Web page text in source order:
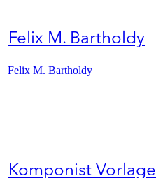
Felix M. Bartholdy
Felix M. Bartholdy
Komponist Vorlage